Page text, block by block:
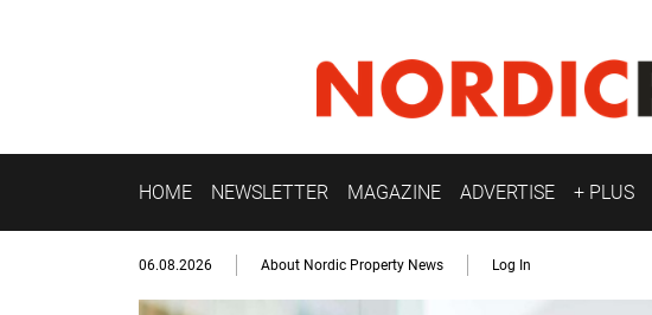
HOME NEWSLETTER MAGAZINE ADVERTISE + PLUS
06.08.2026 About Nordic Property News Log In